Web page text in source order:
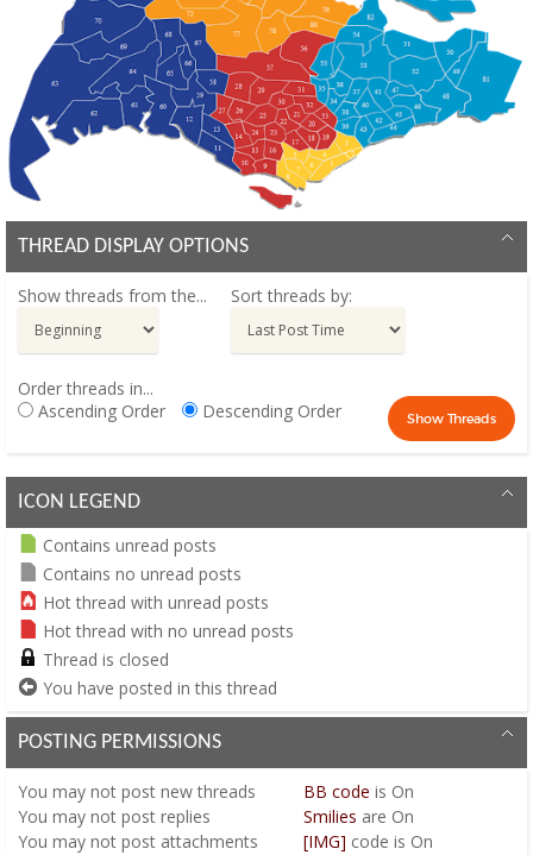
THREAD DISPLAY OPTIONS
Show threads from the... Sort threads by:
Order threads in...
Ascending Order
Descending Order
ICON LEGEND
Contains unread posts
Contains no unread posts
Hot thread with unread posts
Hot thread with no unread posts
Thread is closed
You have posted in this thread
POSTING PERMISSIONS
You may not post new threads
You may not post replies
You may not post attachments
BB code is On
Smilies are On
[IMG] code is On